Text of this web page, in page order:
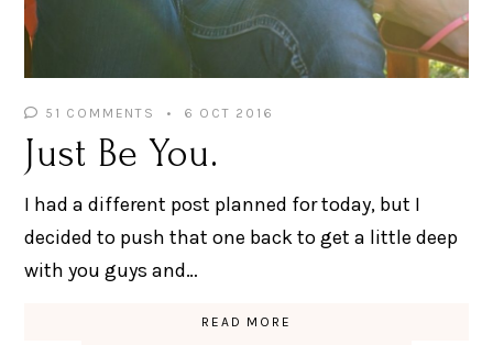
51 COMMENTS 6 OCT 2016
Just Be You.
I had a different post planned for today, but I
decided to push that one back to get a little deep
with you guys and…
READ MORE